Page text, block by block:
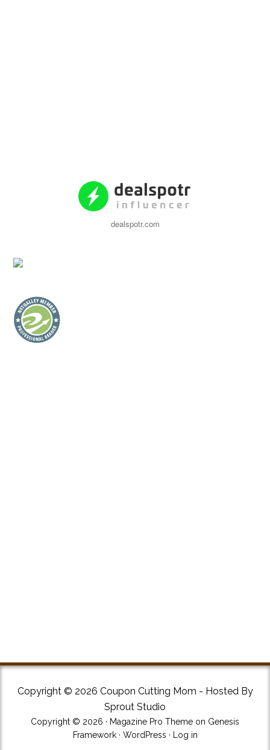
dealspotr.com
Copyright © 2026 Coupon Cutting Mom - Hosted By
Sprout Studio
Copyright © 2026 · Magazine Pro Theme on Genesis
Framework· WordPress · Log in